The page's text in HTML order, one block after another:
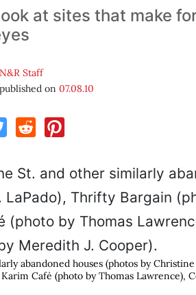
at sites that make
Staff
on 07.08.10
abandoned houses (photos by Christine
Café (photo by Thomas Lawrence),